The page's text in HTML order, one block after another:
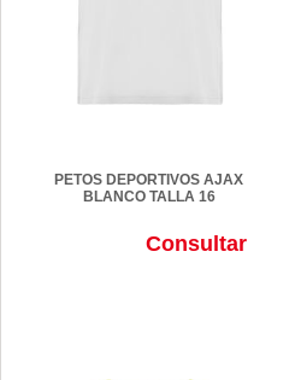
PETOS DEPORTIVOS AJAX
BLANCO TALLA 16
Consultar